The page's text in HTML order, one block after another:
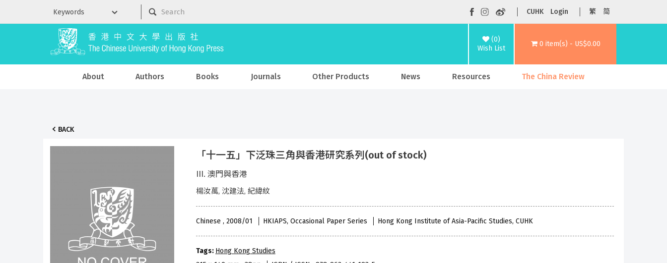
CUHK Login 繁 简
(0)
Wish List
0 item(s) - US$0.00
About Authors Books Journals Other Products News Resources The China Review
BACK
「十一五」下泛珠三角與香港研究系列(out of stock)
III. 澳門與香港
楊汝萬, 沈建法, 紀緯紋
Chinese , 2008/01 HKIAPS, Occasional Paper Series Hong Kong Institute of Asia-Pacific Studies, CUHK
Tags: Hong Kong Studies